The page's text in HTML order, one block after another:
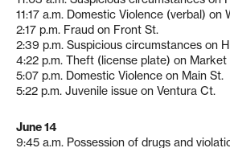
11:17 a.m. Domestic Violence (verbal) on
2:17 p.m. Fraud on Front St.
2:39 p.m. Suspicious circumstances on
4:22 p.m. Theft (license plate) on Market
5:07 p.m. Domestic Violence on Main St.
5:22 p.m. Juvenile issue on Ventura Ct.
June 14
9:45 a.m. Possession of drugs and